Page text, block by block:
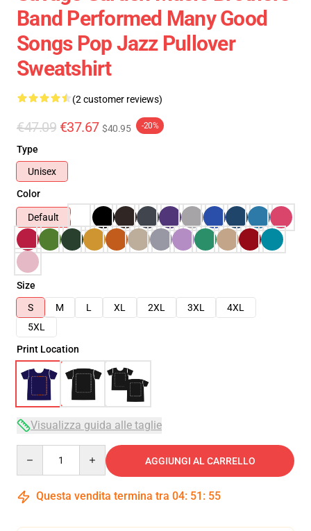
Band Performed Many Good
Songs Pop Jazz Pullover
Sweatshirt
(2 customer reviews)
€47.09 €37.67 $40.95 -20%
Type
Unisex
Color
Default
Size
S
M L XL 2XL 3XL
4XL
5XL
Print Location
Visualizza guida alle taglie
AGGIUNGI AL CARRELLO
Questa vendita termina tra 04: 51 : 54